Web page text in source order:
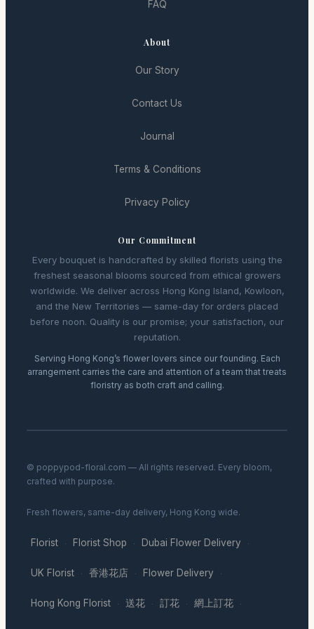
FAQ
About
Our Story
Contact Us
Journal
Terms & Conditions
Privacy Policy
Our Commitment
Every bouquet is handcrafted by skilled florists using the
freshest seasonal blooms sourced from ethical growers
worldwide. We deliver across Hong Kong Island, Kowloon,
and the New Territories — same-day for orders placed
before noon. Quality is our promise; your satisfaction, our
reputation.
Serving Hong Kong’s flower lovers since our founding. Each
arrangement carries the care and attention of a team that treats
floristry as both craft and calling.
© poppypod-floral.com — All rights reserved. Every bloom,
crafted with purpose.
Fresh flowers, same-day delivery, Hong Kong wide.
Florist · Florist Shop · Dubai Flower Delivery ·
UK Florist · 香港花店 · Flower Delivery ·
Hong Kong Florist · 送花 · 訂花 · 網上訂花 ·